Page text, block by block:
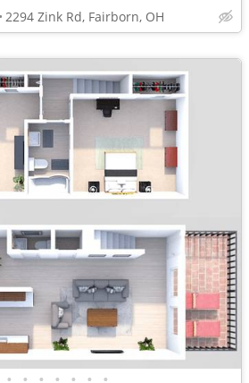
2294 Zink Rd, Fairborn, OH